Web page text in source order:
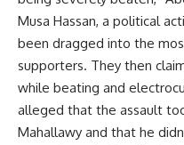
Musa Hassan, a political
been dragged into the
supporters. They then
while beating and
alleged that the assault
Mahallawy and that he